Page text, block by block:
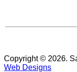
Copyright © 2026.
Web Designs